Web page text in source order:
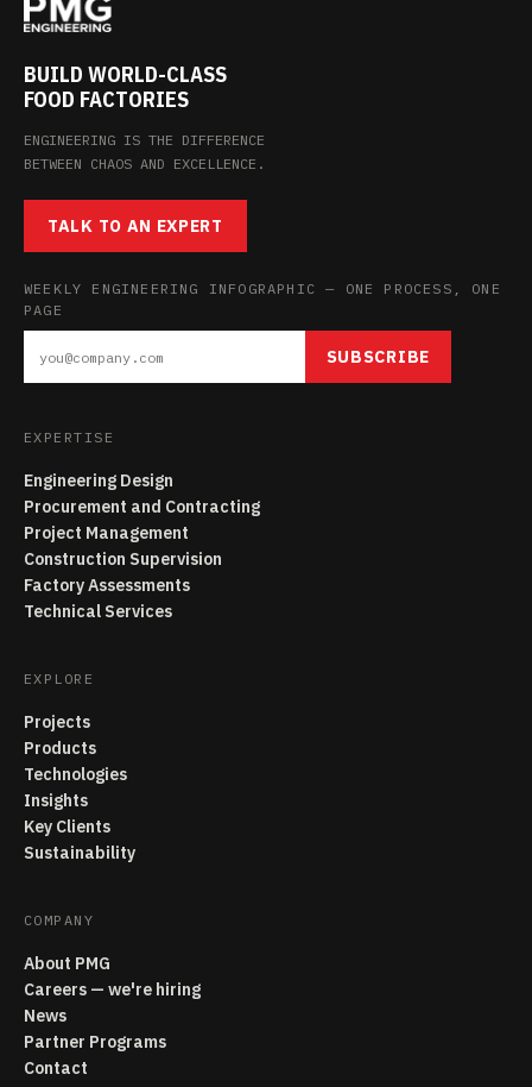
BUILD WORLD-CLASS
FOOD FACTORIES
ENGINEERING IS THE DIFFERENCE
BETWEEN CHAOS AND EXCELLENCE.
TALK TO AN EXPERT
WEEKLY ENGINEERING INFOGRAPHIC — ONE PROCESS, ONE
PAGE
SUBSCRIBE
EXPERTISE
Engineering Design
Procurement and Contracting
Project Management
Construction Supervision
Factory Assessments
Technical Services
EXPLORE
Projects
Products
Technologies
Insights
Key Clients
Sustainability
COMPANY
About PMG
Careers — we're hiring
News
Partner Programs
Contact